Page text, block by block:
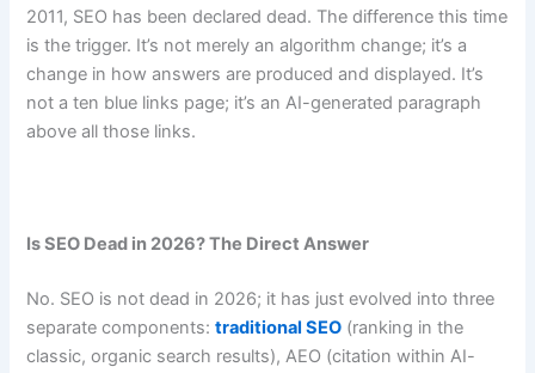
2011, SEO has been declared dead. The difference this time
is the trigger. It’s not merely an algorithm change; it’s a
change in how answers are produced and displayed. It’s
not a ten blue links page; it’s an AI-generated paragraph
above all those links.
Is SEO Dead in 2026? The Direct Answer
No. SEO is not dead in 2026; it has just evolved into three
separate components:traditional SEO (ranking in the
classic, organic search results), AEO (citation within AI-